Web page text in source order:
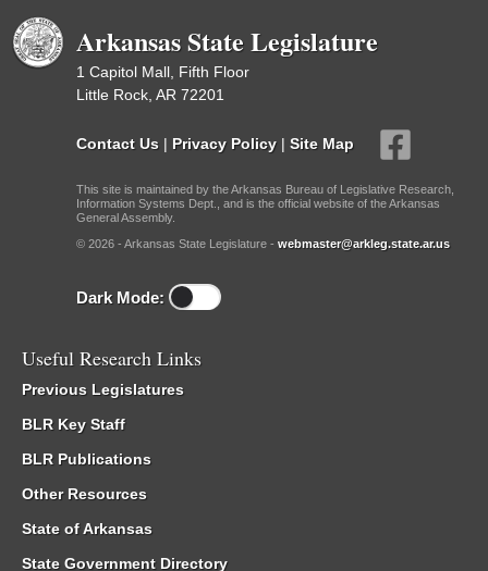
Arkansas State Legislature
1 Capitol Mall, Fifth Floor
Little Rock, AR 72201
Contact Us | Privacy Policy | Site Map
This site is maintained by the Arkansas Bureau of Legislative Research,
Information Systems Dept., and is the official website of the Arkansas
General Assembly.
© 2026 - Arkansas State Legislature - webmaster@arkleg.state.ar.us
Dark Mode:
Useful Research Links
Previous Legislatures
BLR Key Staff
BLR Publications
Other Resources
State of Arkansas
State Government Directory